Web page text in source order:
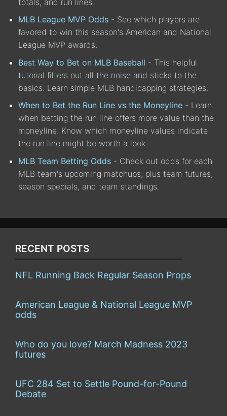
MLB League MVP Odds - See which players are
favored to win this season's American and National
League MVP awards.
Best Way to Bet on MLB Baseball - This helpful
tutorial filters out all the noise and sticks to the
basics. Learn simple MLB handicapping strategies.
When to Bet the Run Line vs the Moneyline - Learn
when betting the run line offers more value than the
moneyline. Know which moneyline values indicate
the run line might be worth a look.
MLB Team Betting Odds - Check out odds for each
MLB team's upcoming matchups, plus team futures,
season specials, and team standings.
RECENT POSTS
NFL Running Back Regular Season Props
American League & National League MVP
odds
Who do you love? March Madness 2023
futures
UFC 284 Set to Settle Pound-for-Pound
Debate